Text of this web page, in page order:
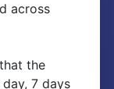
across
the
7 days